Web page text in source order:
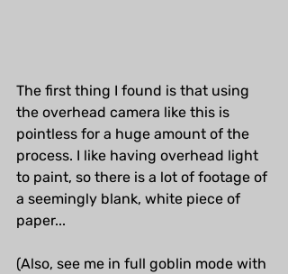
The first thing I found is that using
the overhead camera like this is
pointless for a huge amount of the
process. I like having overhead light
to paint, so there is a lot of footage of
a seemingly blank, white piece of
paper...
(Also, see me in full goblin mode with